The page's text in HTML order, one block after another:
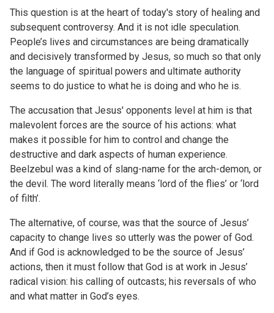
This question is at the heart of today's story of healing and
subsequent controversy. And it is not idle speculation.
People’s lives and circumstances are being dramatically
and decisively transformed by Jesus, so much so that only
the language of spiritual powers and ultimate authority
seems to do justice to what he is doing and who he is.
The accusation that Jesus' opponents level at him is that
malevolent forces are the source of his actions: what
makes it possible for him to control and change the
destructive and dark aspects of human experience.
Beelzebul was a kind of slang-name for the arch-demon, or
the devil. The word literally means ‘lord of the flies’ or ‘lord
of filth’.
The alternative, of course, was that the source of Jesus’
capacity to change lives so utterly was the power of God.
And if God is acknowledged to be the source of Jesus’
actions, then it must follow that God is at work in Jesus’
radical vision: his calling of outcasts; his reversals of who
and what matter in God’s eyes.